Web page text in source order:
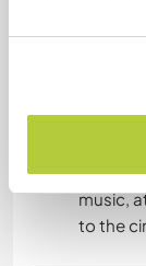
the
and
music,
to the